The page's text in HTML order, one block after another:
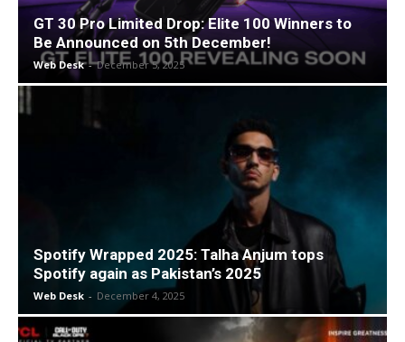
GT 30 Pro Limited Drop: Elite 100 Winners to
Be Announced on 5th December!
Web Desk - December 5, 2025
Spotify Wrapped 2025: Talha Anjum tops
Spotify again as Pakistan’s 2025
Web Desk - December 4, 2025